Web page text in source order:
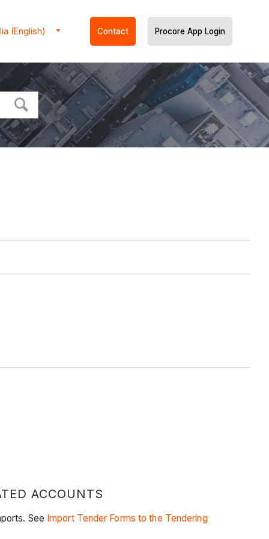
(English) Contact Procore App Login
ACCOUNTS
See Import Tender Forms to the Tendering